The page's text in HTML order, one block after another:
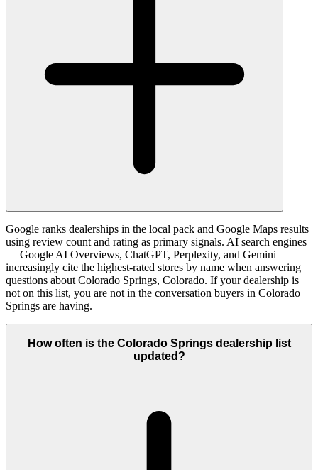
Google ranks dealerships in the local pack and Google Maps results
using review count and rating as primary signals. AI search engines
— Google AI Overviews, ChatGPT, Perplexity, and Gemini —
increasingly cite the highest-rated stores by name when answering
questions about Colorado Springs, Colorado. If your dealership is
not on this list, you are not in the conversation buyers in Colorado
Springs are having.
How often is the Colorado Springs dealership list
updated?